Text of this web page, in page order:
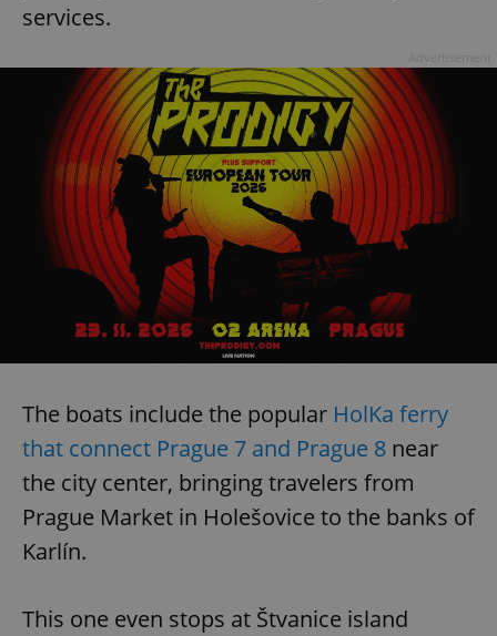
services.
The boats include the popular HolKa ferry
that connect Prague 7 and Prague 8 near
the city center, bringing travelers from
Prague Market in Holešovice to the banks of
Karlín.
This one even stops at Štvanice island